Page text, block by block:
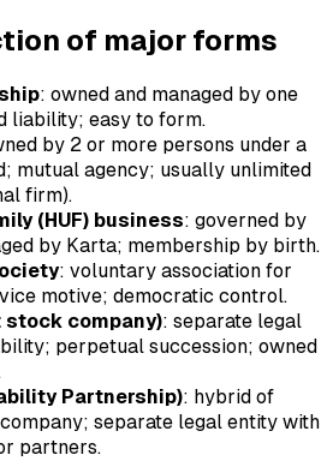
of major forms
: owned and managed by one
liability; easy to form.
by 2 or more persons under a
mutual agency; usually unlimited
firm).
(HUF) business: governed by
by Karta; membership by birth.
: voluntary association for
motive; democratic control.
stock company): separate legal
perpetual succession; owned
Partnership): hybrid of
separate legal entity with
partners.